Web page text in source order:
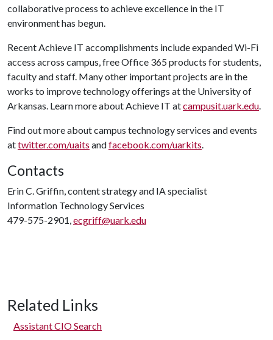
collaborative process to achieve excellence in the IT
environment has begun.
Recent Achieve IT accomplishments include expanded Wi-Fi
access across campus, free Office 365 products for students,
faculty and staff. Many other important projects are in the
works to improve technology offerings at the University of
Arkansas. Learn more about Achieve IT atcampusit.uark.edu.
Find out more about campus technology services and events
attwitter.com/uaits andfacebook.com/uarkits.
Contacts
Erin C. Griffin, content strategy and IA specialist
Information Technology Services
479-575-2901,ecgriff@uark.edu
Related Links
Assistant CIO Search